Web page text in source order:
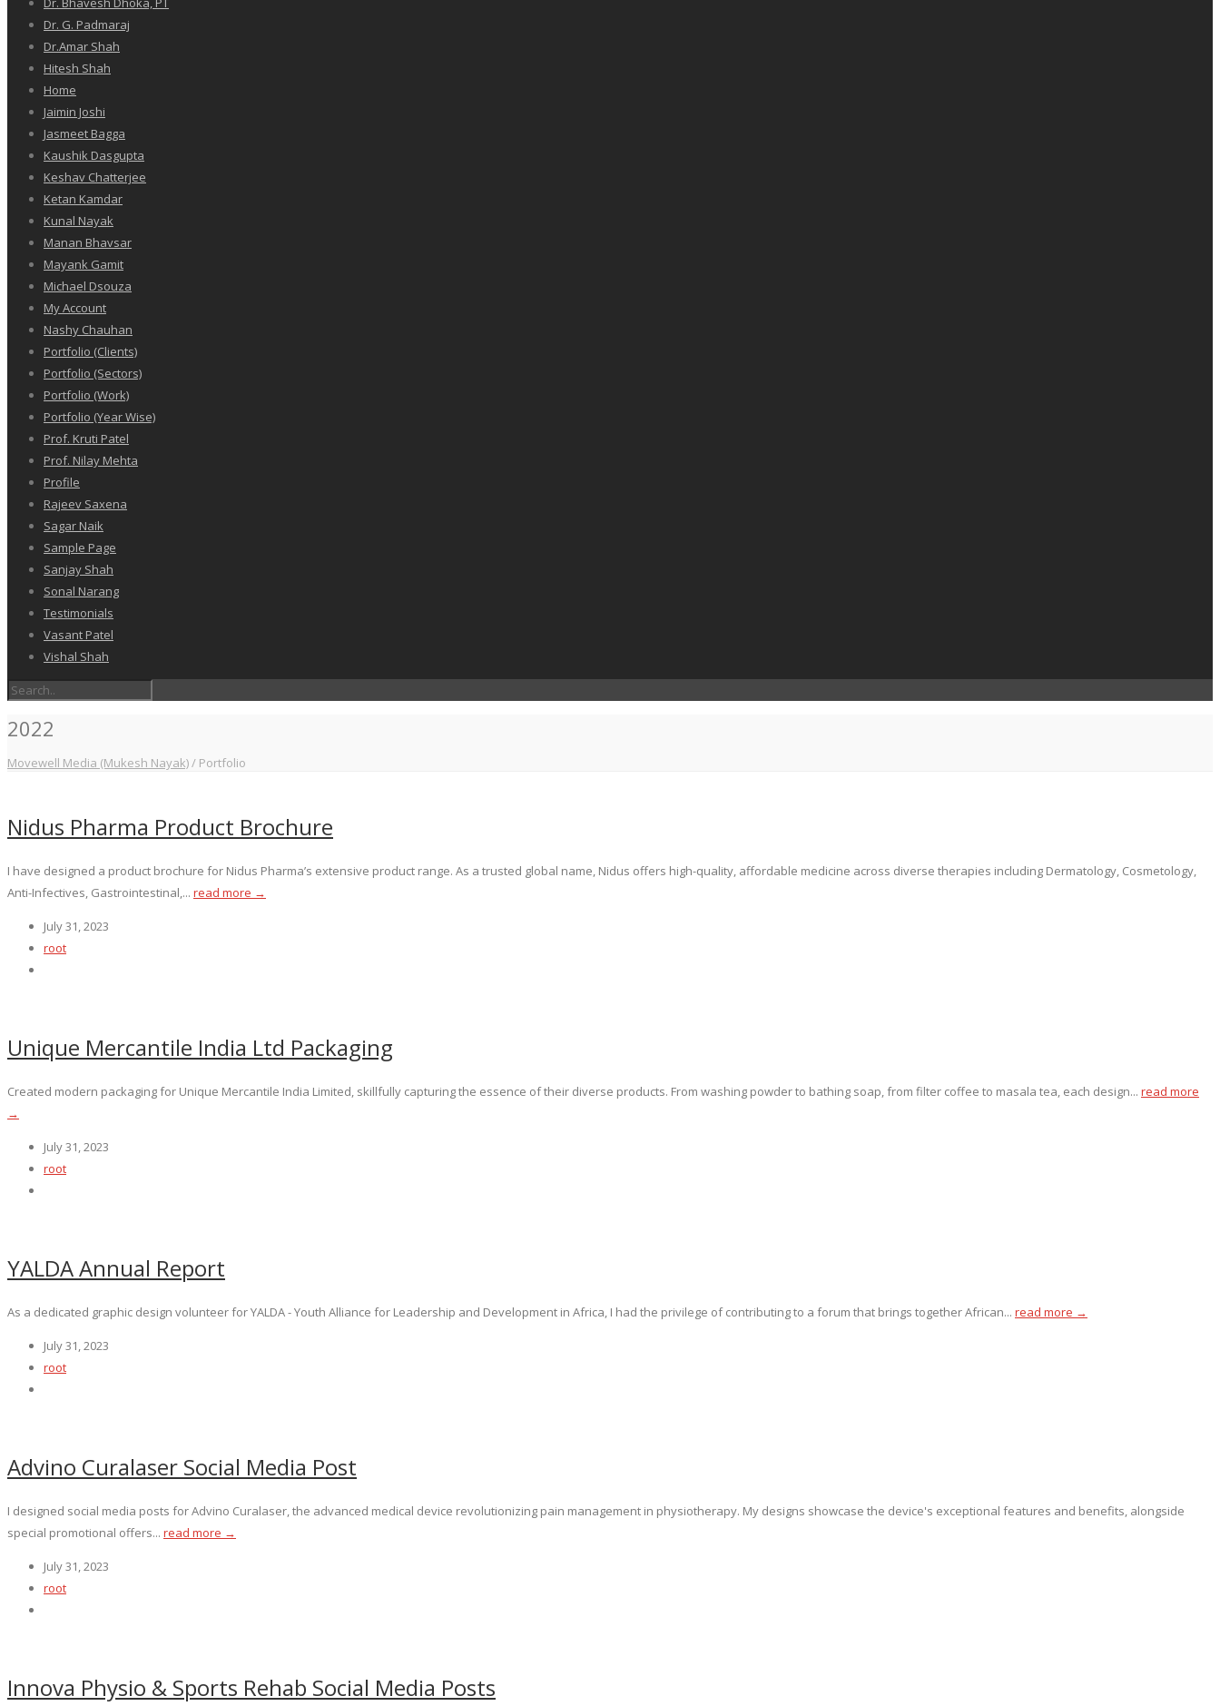
Dr. G. Padmaraj
Dr.Amar Shah
Hitesh Shah
Home
Jaimin Joshi
Jasmeet Bagga
Kaushik Dasgupta
Keshav Chatterjee
Ketan Kamdar
Kunal Nayak
Manan Bhavsar
Mayank Gamit
Michael Dsouza
My Account
Nashy Chauhan
Portfolio (Clients)
Portfolio (Sectors)
Portfolio (Work)
Portfolio (Year Wise)
Prof. Kruti Patel
Prof. Nilay Mehta
Profile
Rajeev Saxena
Sagar Naik
Sample Page
Sanjay Shah
Sonal Narang
Testimonials
Vasant Patel
Vishal Shah
2022
Movewell Media (Mukesh Nayak)/ Portfolio
Nidus Pharma Product Brochure
I have designed a product brochure for Nidus Pharma’s extensive product range. As a trusted global name, Nidus offers high-quality, affordable medicine across diverse therapies including Dermatology, Cosmetology,
Anti-Infectives, Gastrointestinal,... read more →
July 31, 2023
root
Unique Mercantile India Ltd Packaging
Created modern packaging for Unique Mercantile India Limited, skillfully capturing the essence of their diverse products. From washing powder to bathing soap, from filter coffee to masala tea, each design... read more
→
July 31, 2023
root
YALDA Annual Report
As a dedicated graphic design volunteer for YALDA - Youth Alliance for Leadership and Development in Africa, I had the privilege of contributing to a forum that brings together African... read more →
July 31, 2023
root
Advino Curalaser Social Media Post
I designed social media posts for Advino Curalaser, the advanced medical device revolutionizing pain management in physiotherapy. My designs showcase the device's exceptional features and benefits, alongside
special promotional offers... read more →
July 31, 2023
root
Innova Physio & Sports Rehab Social Media Posts